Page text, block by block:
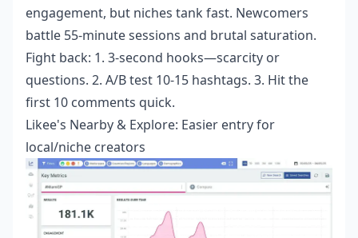
engagement, but niches tank fast. Newcomers
battle 55-minute sessions and brutal saturation.
Fight back: 1. 3-second hooks—scarcity or
questions. 2. A/B test 10-15 hashtags. 3. Hit the
first 10 comments quick.
Likee's Nearby & Explore: Easier entry for
local/niche creators